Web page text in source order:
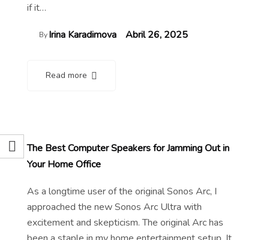
if it…
ByIrina Karadimova Abril 26, 2025
Read more
The Best Computer Speakers for Jamming Out in
Your Home Office
As a longtime user of the original Sonos Arc, I
approached the new Sonos Arc Ultra with
excitement and skepticism. The original Arc has